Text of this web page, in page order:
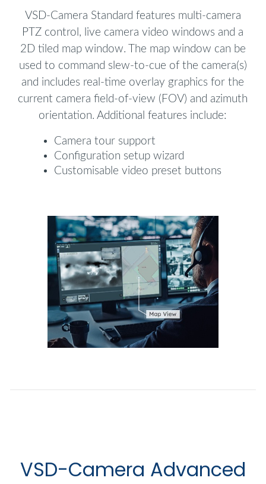
VSD-Camera Standard features multi-camera
PTZ control, live camera video windows and a
2D tiled map window. The map window can be
used to command slew-to-cue of the camera(s)
and includes real-time overlay graphics for the
current camera field-of-view (FOV) and azimuth
orientation. Additional features include:
Camera tour support
Configuration setup wizard
Customisable video preset buttons
VSD-Camera Advanced